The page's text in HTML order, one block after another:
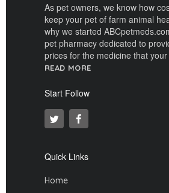
As pet owners, we know how
keep your pet of farm animal
why we started
pet pharmacy dedicated to
prices for the medicine that
READ MORE
Start Follow
Quick Links
Home